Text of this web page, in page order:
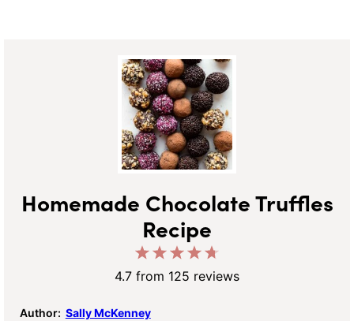
Homemade Chocolate Truffles
Recipe
Stars
4
Stars
3
Stars
2
Stars
1
Star
4.7 from 125 reviews
Author: Sally McKenney